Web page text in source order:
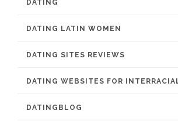
DATING
DATING LATIN WOMEN
DATING SITES REVIEWS
DATING WEBSITES FOR
DATINGBLOG